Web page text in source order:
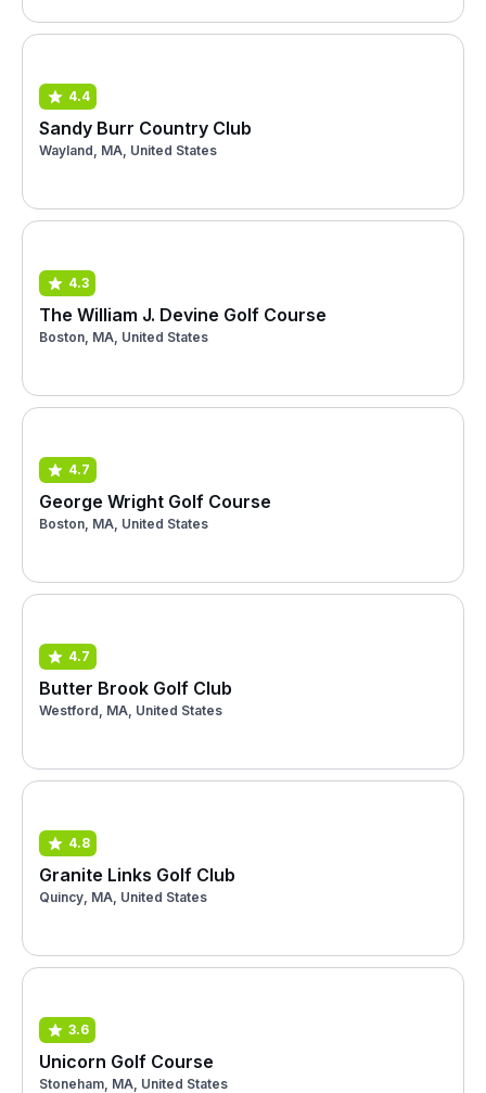
4.4
Sandy Burr Country Club
Wayland, MA, United States
4.3
The William J. Devine Golf Course
Boston, MA, United States
4.7
George Wright Golf Course
Boston, MA, United States
4.7
Butter Brook Golf Club
Westford, MA, United States
4.8
Granite Links Golf Club
Quincy, MA, United States
3.6
Unicorn Golf Course
Stoneham, MA, United States